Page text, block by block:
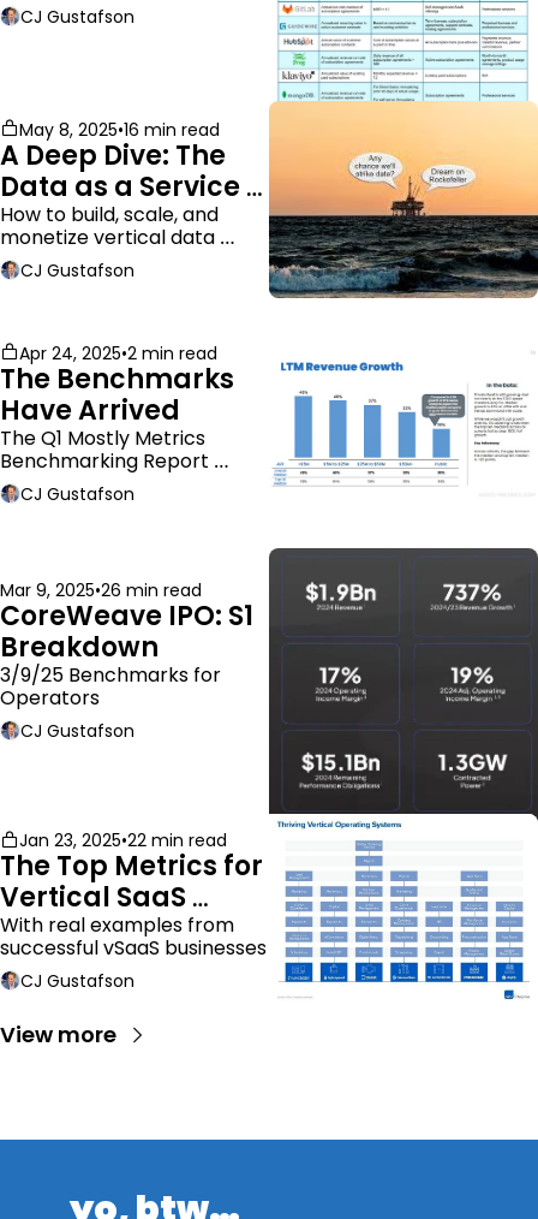
CJ Gustafson
May 8, 2025•16 min read
A Deep Dive: The
Data as a Service
Business Model
How to build, scale, and
monetize vertical data
companies
CJ Gustafson
Apr 24, 2025•2 min read
The Benchmarks
Have Arrived
The Q1 Mostly Metrics
Benchmarking Report
dropped.
CJ Gustafson
Mar 9, 2025•26 min read
CoreWeave IPO: S1
Breakdown
3/9/25 Benchmarks for
Operators
CJ Gustafson
Jan 23, 2025•22 min read
The Top Metrics for
Vertical SaaS
Companies
With real examples from
successful vSaaS businesses
CJ Gustafson
View more